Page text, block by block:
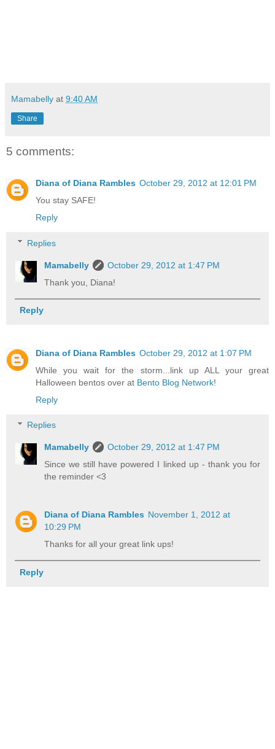
Mamabelly at 9:40 AM
Share
5 comments:
Diana of Diana Rambles October 29, 2012 at 12:01 PM
You stay SAFE!
Reply
Replies
Mamabelly
October 29, 2012 at 1:47 PM
Thank you, Diana!
Reply
Diana of Diana Rambles October 29, 2012 at 1:07 PM
While you wait for the storm...link up ALL your great
Halloween bentos over at Bento Blog Network!
Reply
Replies
Mamabelly
October 29, 2012 at 1:47 PM
Since we still have powered I linked up - thank you for
the reminder <3
Diana of Diana Rambles November 1, 2012 at
10:29 PM
Thanks for all your great link ups!
Reply